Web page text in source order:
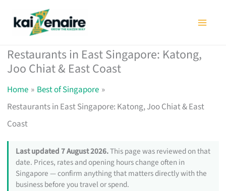
Restaurants in East Singapore: Katong,
Joo Chiat & East Coast
Home
Best of Singapore
Restaurants in East Singapore: Katong, Joo Chiat & East
Coast
Last updated 7 August 2026.This page was reviewed on that
date. Prices, rates and opening hours change often in
Singapore — confirm anything that matters directly with the
business before you travel or spend.